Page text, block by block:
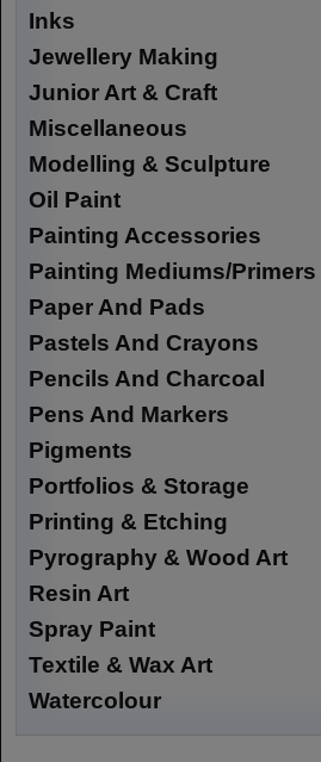
Inks
Jewellery Making
Junior Art & Craft
Miscellaneous
Modelling & Sculpture
Oil Paint
Painting Accessories
Painting Mediums/Primers
Paper And Pads
Pastels And Crayons
Pencils And Charcoal
Pens And Markers
Pigments
Portfolios & Storage
Printing & Etching
Pyrography & Wood Art
Resin Art
Spray Paint
Textile & Wax Art
Watercolour